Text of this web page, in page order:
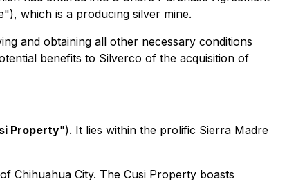
which is a producing silver mine.
and obtaining all other necessary conditions
benefits to Silverco of the acquisition of
Property"). It lies within the prolific Sierra Madre
Chihuahua City. The Cusi Property boasts